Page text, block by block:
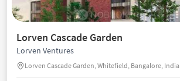
Lorven Cascade Garden
Lorven Ventures
Lorven Cascade Garden, Whitefield, Bangalore, India